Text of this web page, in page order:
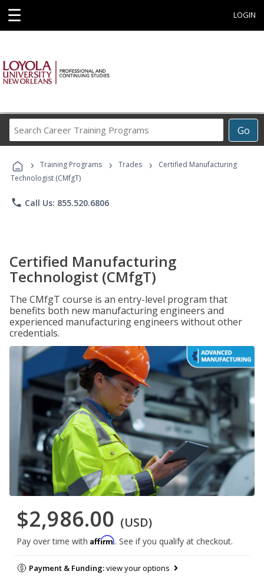
☰ LOGIN
Go
Career
Programs
› Training Programs › Trades ›
Certified Manufacturing
Technologist (CMfgT)
phone Call Us: 855.520.6806
Certified Manufacturing
Technologist (CMfgT)
The CMfgT course is an entry-level program that
benefits both new manufacturing engineers and
experienced manufacturing engineers without other
credentials.
$2,986.00 (USD)
Pay over time with Affirm. See if you qualify at checkout.
Payment & Funding:view your options